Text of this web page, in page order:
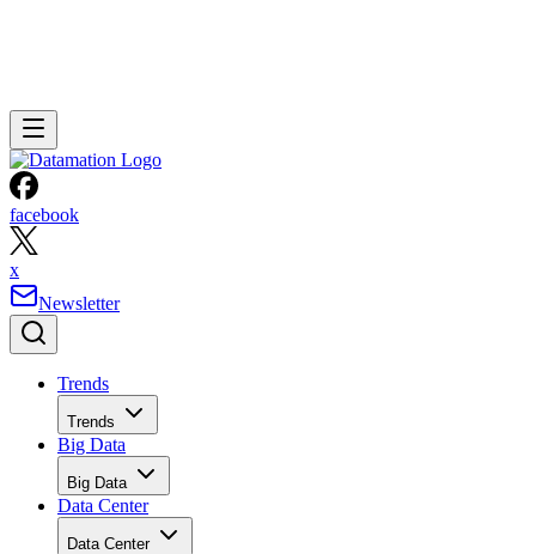
facebook
x
Newsletter
Trends
Trends
Big Data
Big Data
Data Center
Data Center